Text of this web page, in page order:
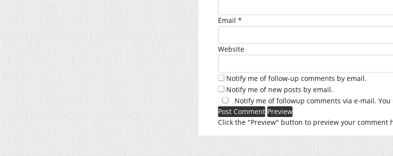
Email *
Website
Notify me of follow-up comments by email.
Notify me of new posts by email.
Notify me of followup comments via e-mail. You
Click the "Preview" button to preview your comment